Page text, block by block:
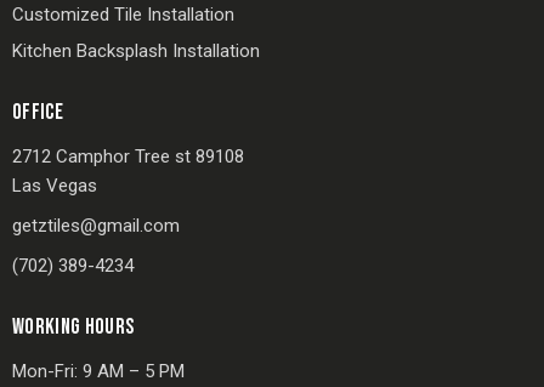
Customized Tile Installation
Kitchen Backsplash Installation
OFFICE
2712 Camphor Tree st 89108
Las Vegas
getztiles@gmail.com
(702) 389-4234
WORKING HOURS
Mon-Fri: 9 AM – 5 PM